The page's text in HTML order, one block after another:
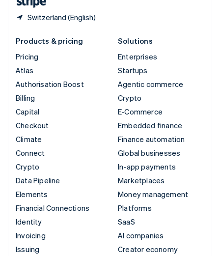
Switzerland (English)
Products & pricing
Pricing
Atlas
Authorisation Boost
Billing
Capital
Checkout
Climate
Connect
Crypto
Data Pipeline
Elements
Financial Connections
Identity
Invoicing
Issuing
Solutions
Enterprises
Startups
Agentic commerce
Crypto
E-Commerce
Embedded finance
Finance automation
Global businesses
In-app payments
Marketplaces
Money management
Platforms
SaaS
AI companies
Creator economy